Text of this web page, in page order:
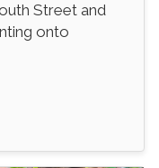
Street and
onto